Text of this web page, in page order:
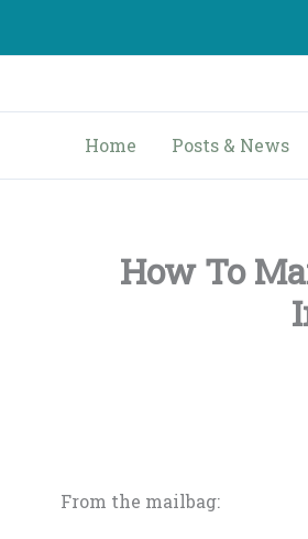
Home Posts & News
How To
From the mailbag: